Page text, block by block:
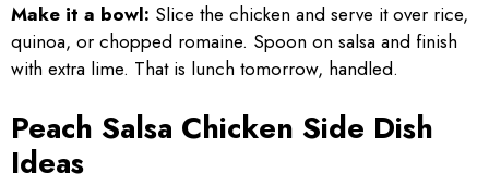
Make it a bowl: Slice the chicken and serve it over rice,
quinoa, or chopped romaine. Spoon on salsa and finish
with extra lime. That is lunch tomorrow, handled.
Peach Salsa Chicken Side Dish
Ideas